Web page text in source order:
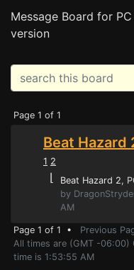
Message Board for PC
version
Page 1 of 1
Beat Hazard
1 2
⌊ Beat Hazard 2,
by
AM
Page 1 of 1 • Previous
All times are (GMT -06:00)
time is 1:53:55 AM